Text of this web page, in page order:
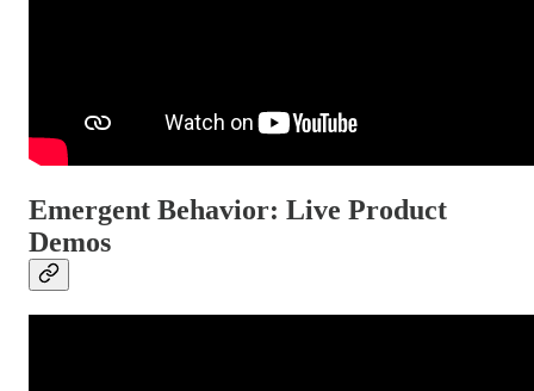
Emergent Behavior: Live Product
Demos